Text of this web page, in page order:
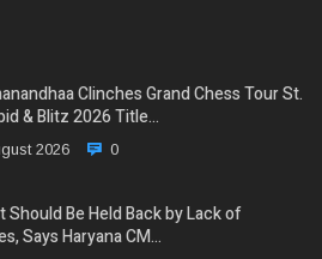
Clinches Grand Chess Tour St.
& Blitz 2026 Title…
2026 0
Should Be Held Back by Lack of
Says Haryana CM…